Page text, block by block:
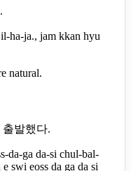
ha-ja., jam kkan hyu
natural.
발했다.
da-ga da-si chul-bal-
swi eoss da ga da si